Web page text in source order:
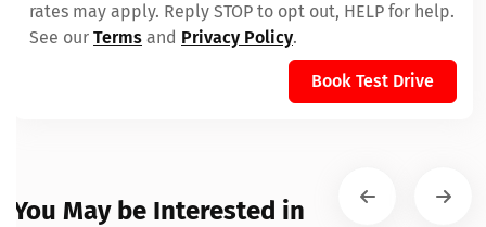
rates may apply. Reply STOP to opt out, HELP for help.
See our Terms and Privacy Policy.
Book Test Drive
You May be Interested in